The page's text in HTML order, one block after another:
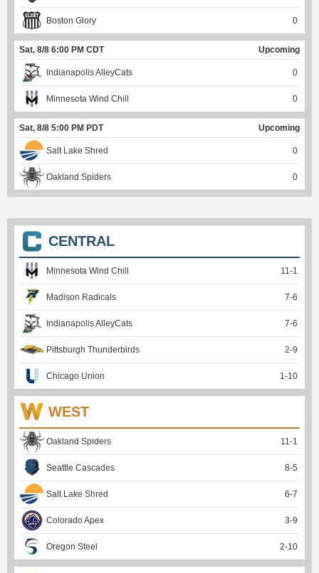
Boston Glory 0
Sat, 8/8 6:00 PM CDT Upcoming
Indianapolis AlleyCats 0
Minnesota Wind Chill 0
Sat, 8/8 5:00 PM PDT Upcoming
Salt Lake Shred 0
Oakland Spiders 0
CENTRAL
Minnesota Wind Chill 11 -1
Madison Radicals 7-6
Indianapolis AlleyCats 7-6
Pittsburgh Thunderbirds 2-9
Chicago Union 1 -10
WEST
Oakland Spiders 11 -1
Seattle Cascades 8-5
Salt Lake Shred 6-7
Colorado Apex 3-9
Oregon Steel 2-10